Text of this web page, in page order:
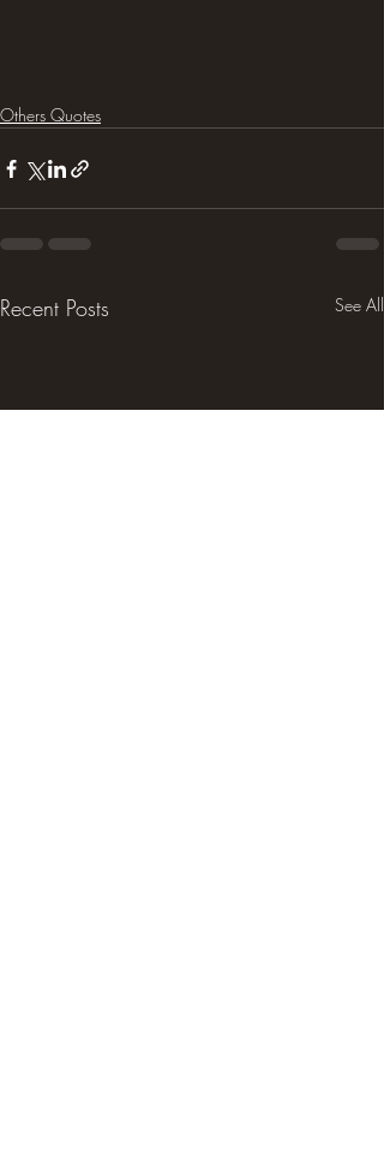
Others Quotes
Recent Posts See All